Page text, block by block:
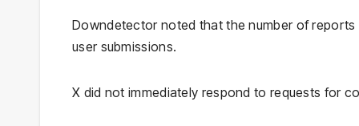
Downdetector noted that the number of
user submissions.
X did not immediately respond to requests for